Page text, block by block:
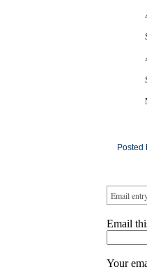
Posted
Email
Email
Your